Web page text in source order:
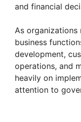
and financial
As
business
development,
operations, and
heavily on
attention to